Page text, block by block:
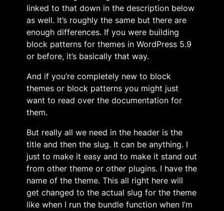
linked to that down in the description below
as well. It’s roughly the same but there are
enough differences. If you were building
block patterns for themes in WordPress 5.9
or before, it’s basically that way.
And if you’re completely new to block
themes or block patterns you might just
want to read over the documentation for
them.
But really all we need in the header is the
title and then the slug. It can be anything. I
just to make it easy and to make it stand out
from other theme or other plugins. I have the
name of the theme. This all right here will
get changed to the actual slug for the theme
like when I run the bundle function when I’m